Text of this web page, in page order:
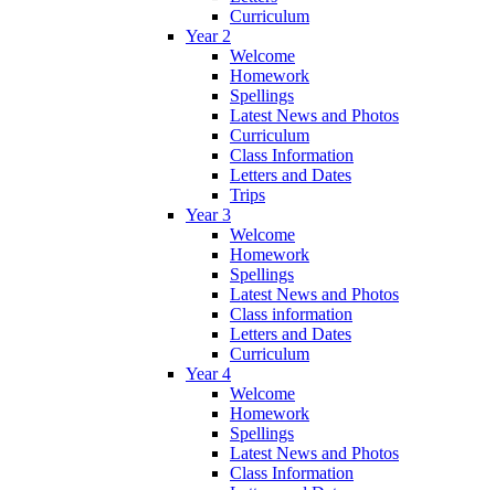
Curriculum
Year 2
Welcome
Homework
Spellings
Latest News and Photos
Curriculum
Class Information
Letters and Dates
Trips
Year 3
Welcome
Homework
Spellings
Latest News and Photos
Class information
Letters and Dates
Curriculum
Year 4
Welcome
Homework
Spellings
Latest News and Photos
Class Information